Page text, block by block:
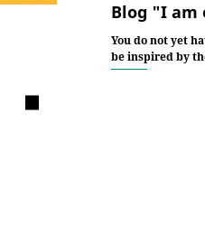
Blog "I am
You do not yet
be inspired by